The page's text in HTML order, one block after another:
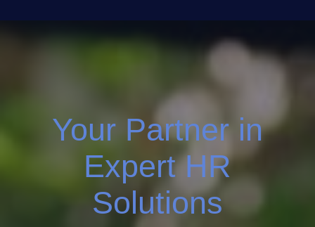
Your Partner in
Expert HR
Solutions